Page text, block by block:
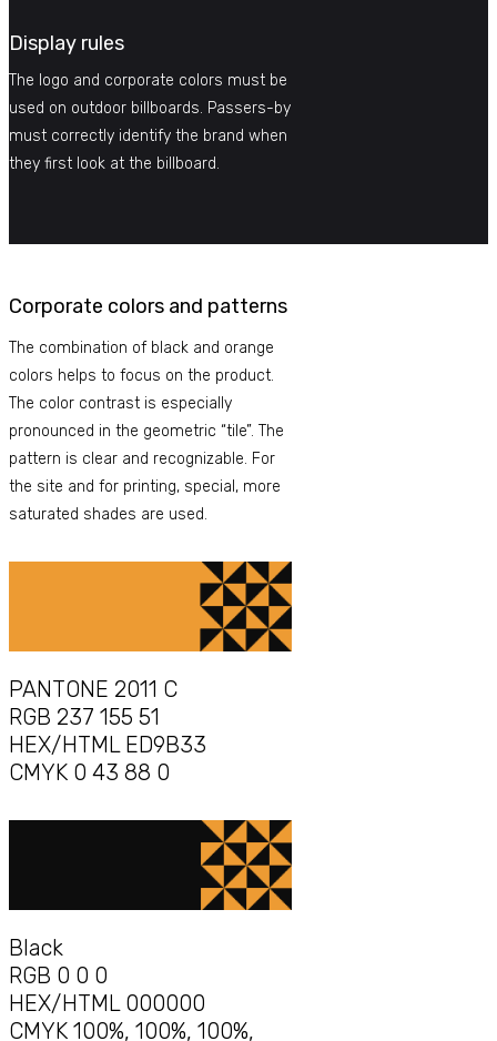
Display rules
The logo and corporate colors must be
used on outdoor billboards. Passers-by
must correctly identify the brand when
they first look at the billboard.
Corporate colors and patterns
The combination of black and orange
colors helps to focus on the product.
The color contrast is especially
pronounced in the geometric “tile”. The
pattern is clear and recognizable. For
the site and for printing, special, more
saturated shades are used.
PANTONE 2011 C
RGB 237 155 51
HEX/HTML ED9B33
CMYK 0 43 88 0
Black
RGB 0 0 0
HEX/HTML 000000
CMYK 100%, 100%, 100%,